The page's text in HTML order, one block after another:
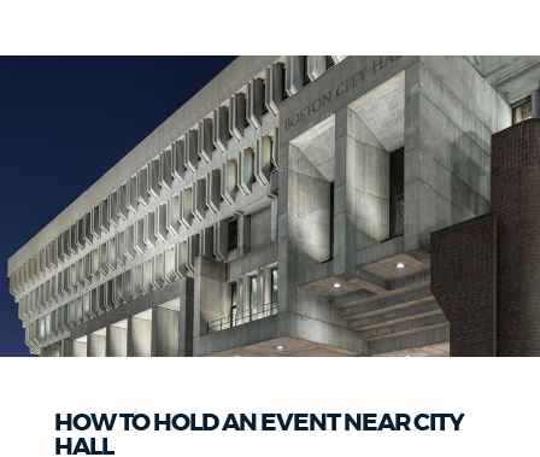
GOVERNMENT
FEEDBACK
HOW TO HOLD AN EVENT NEAR CITY
HALL